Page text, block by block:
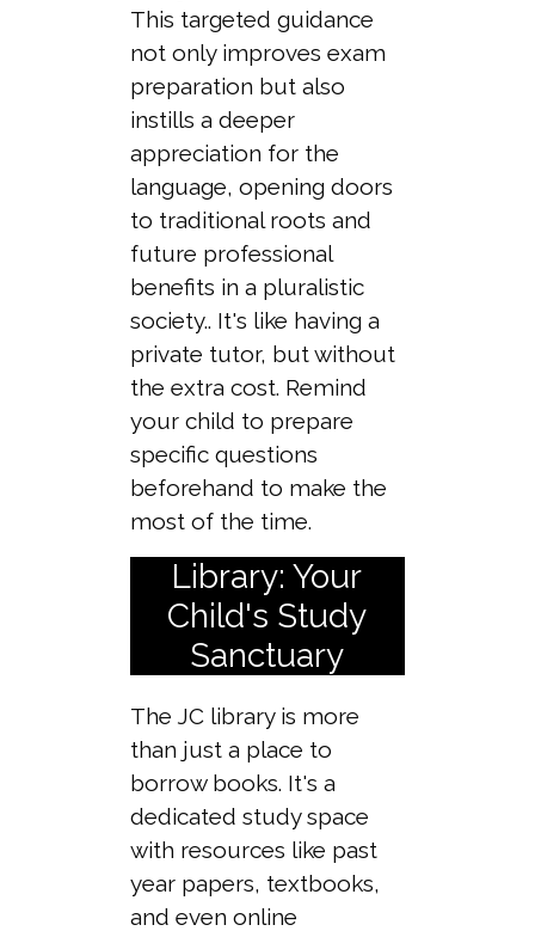
This targeted guidance
not only improves exam
preparation but also
instills a deeper
appreciation for the
language, opening doors
to traditional roots and
future professional
benefits in a pluralistic
society.. It's like having a
private tutor, but without
the extra cost. Remind
your child to prepare
specific questions
beforehand to make the
most of the time.
Library: Your
Child's Study
Sanctuary
The JC library is more
than just a place to
borrow books. It's a
dedicated study space
with resources like past
year papers, textbooks,
and even online